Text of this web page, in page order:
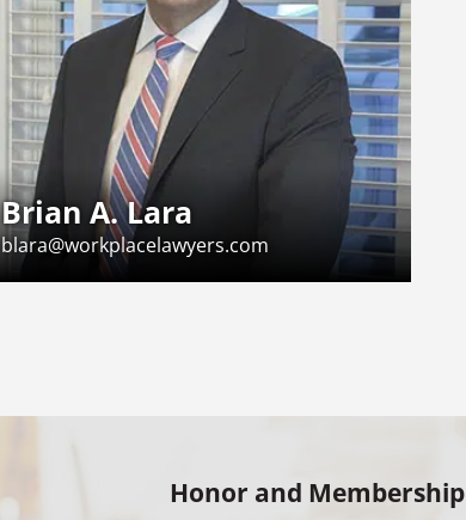
Brian A. Lara
blara@workplacelawyers.com
Honor and Membership